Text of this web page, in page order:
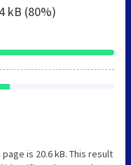
kB (80%)
is 20.6 kB. This result